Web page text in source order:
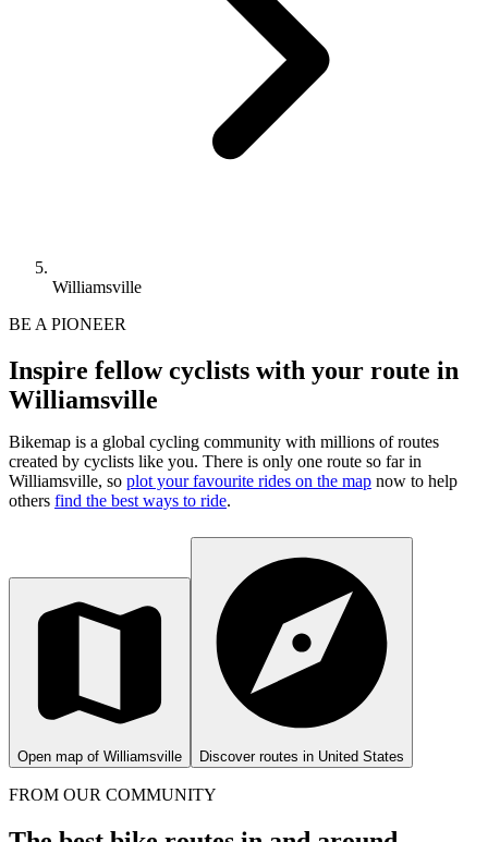
Williamsville
BE A PIONEER
Inspire fellow cyclists with your route in
Williamsville
Bikemap is a global cycling community with millions of routes
created by cyclists like you. There is only one route so far in
Williamsville, so plot your favourite rides on the map now to help
others find the best ways to ride.
Open map of Williamsville Discover routes in United States
FROM OUR COMMUNITY